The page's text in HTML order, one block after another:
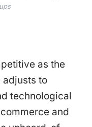
as the
adjusts to
technological
and